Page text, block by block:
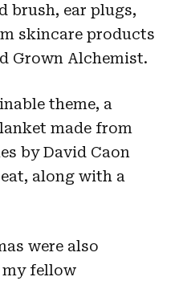
brush, ear plugs,
skincare products
Grown Alchemist.
theme, a
made from
by David Caon
along with a
were also
fellow